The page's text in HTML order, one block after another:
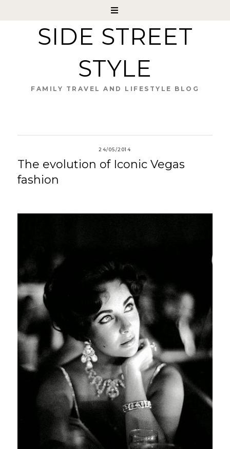
SIDE STREET
STYLE
FAMILY TRAVEL AND LIFESTYLE BLOG
24/05/2014
The evolution of Iconic Vegas
fashion